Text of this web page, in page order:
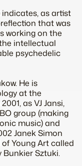
indicates, as artist
that was
working on the
intellectual
psychedelic
He is
at the
as VJ Jansi,
group (making
music) and
Janek Simon
Young Art called
Bunkier Sztuki.